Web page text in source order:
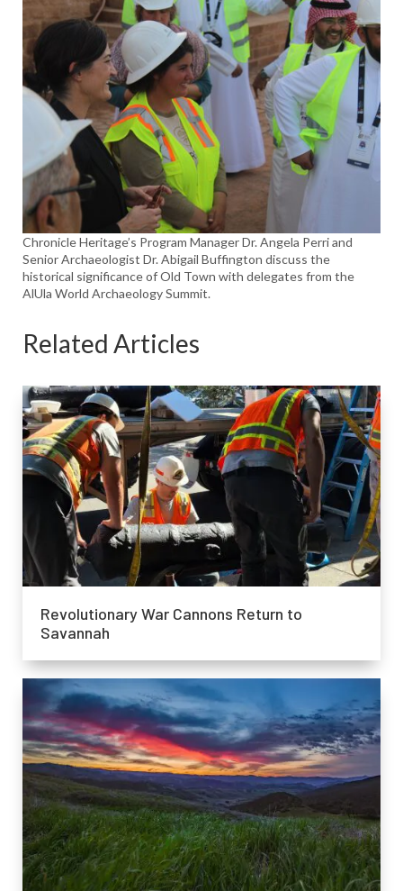
Chronicle Heritage’s Program Manager Dr. Angela Perri and
Senior Archaeologist Dr. Abigail Buffington discuss the
historical significance of Old Town with delegates from the
AlUla World Archaeology Summit.
Related Articles
Revolutionary War Cannons Return to
Savannah